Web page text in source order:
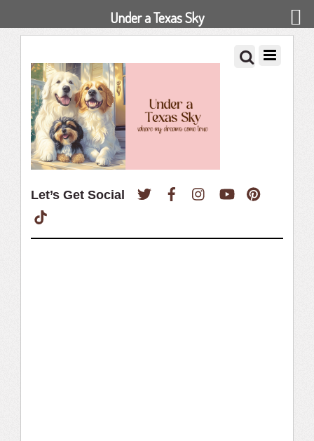
Let’s Get Social Twitter FacebookInstagramYouTube
Under a Texas Sky